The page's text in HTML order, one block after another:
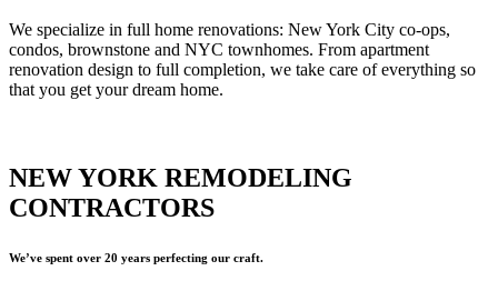
We specialize in full home renovations: New York City co-ops,
condos, brownstone and NYC townhomes. From apartment
renovation design to full completion, we take care of everything so
that you get your dream home.
NEW YORK REMODELING
CONTRACTORS
We’ve spent over 20 years perfecting our craft.